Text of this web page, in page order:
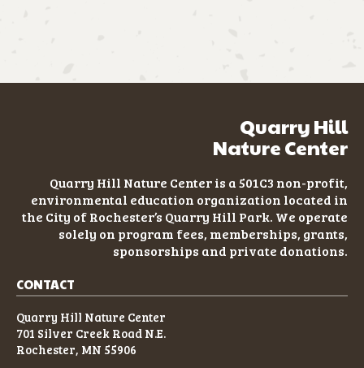
CONTACT
Quarry Hill Nature Center
701 Silver Creek Road N.E.
Rochester, MN 55906
Quarry Hill
Nature Center
Quarry Hill Nature Center is a 501C3 non-profit,
environmental education organization located in
the City of Rochester’s Quarry Hill Park. We operate
solely on program fees, memberships, grants,
sponsorships and private donations.